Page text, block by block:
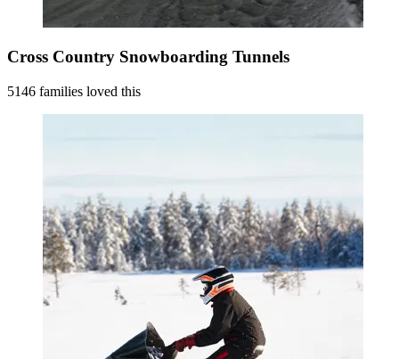
Cross Country Snowboarding Tunnels
5146 families loved this